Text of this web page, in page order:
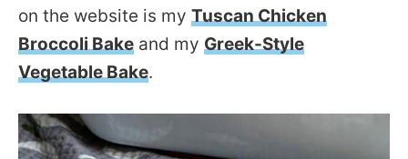
on the website is my Tuscan Chicken
Broccoli Bake and my Greek-Style
Vegetable Bake.